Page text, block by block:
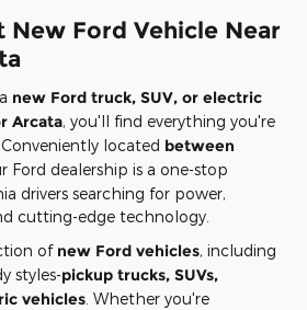
New Ford Vehicle Near
new Ford truck, SUV, or electric
Arcata, you'll find everything you're
located between
Ford dealership is a one-stop
drivers searching for power,
cutting-edge technology.
of new Ford vehicles, including
styles-pickup trucks, SUVs,
vehicles . Whether you're